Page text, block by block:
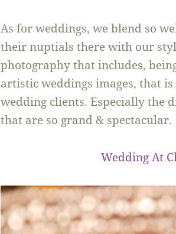
As for weddings, we blend so
their nuptials there with our
photography that includes,
artistic weddings images, that
wedding clients. Especially the
that are so grand & spectacular.
Wedding At